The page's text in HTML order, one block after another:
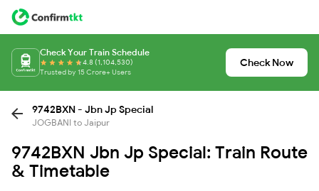
Check Your Train Schedule
4.8 (1,104,530)
Trusted by 15 Crore+ Users
Check Now
9742BXN - Jbn Jp Special
JOGBANI to Jaipur
9742BXN Jbn Jp Special: Train Route
& Timetable